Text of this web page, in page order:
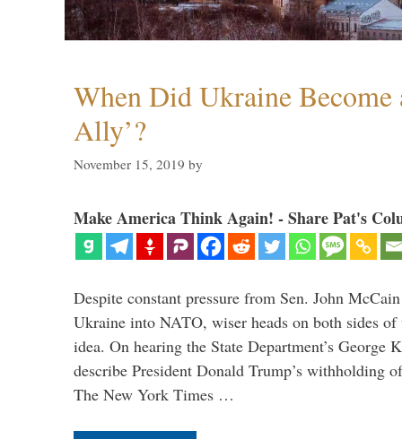
When Did Ukraine Become
Ally’?
November 15, 2019 by
Make America Think Again! - Share Pat's
Despite constant pressure from Sen. John
Ukraine into NATO, wiser heads on both sides
idea. On hearing the State Department’s George
describe President Donald Trump’s withholding
The New York Times …